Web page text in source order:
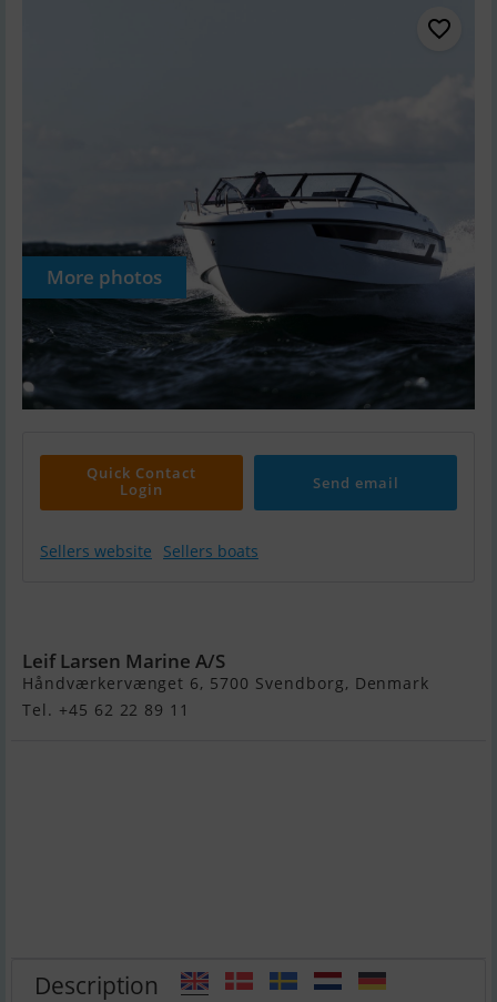
More photos
Quick Contact
Login
Send email
Sellers website Sellers boats
Leif Larsen Marine A/S
Håndværkervænget 6, 5700 Svendborg, Denmark
Tel. +45 62 22 89 11
Description